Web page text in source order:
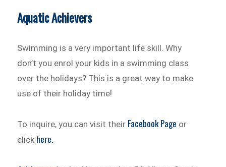
Aquatic Achievers
Swimming is a very important life skill. Why
don’t you enrol your kids in a swimming class
over the holidays? This is a great way to make
use of their holiday time!
To inquire, you can visit their Facebook Page or
click here.